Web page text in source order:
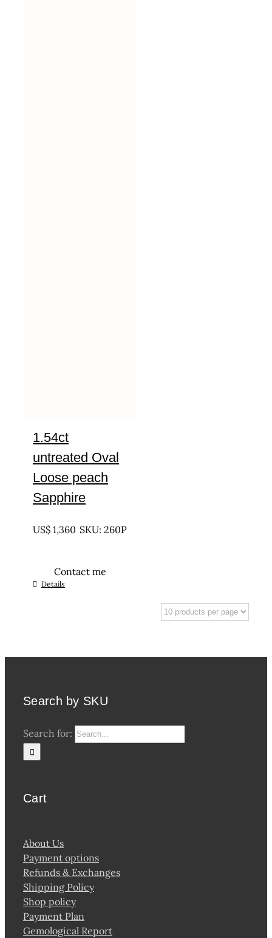
1.54ct
untreated Oval
Loose peach
Sapphire
US$ 1,360 SKU: 260P
Contact me
Details
Search by SKU
Search for:
Cart
About Us
Payment options
Refunds & Exchanges
Shipping Policy
Shop policy
Payment Plan
Gemological Report